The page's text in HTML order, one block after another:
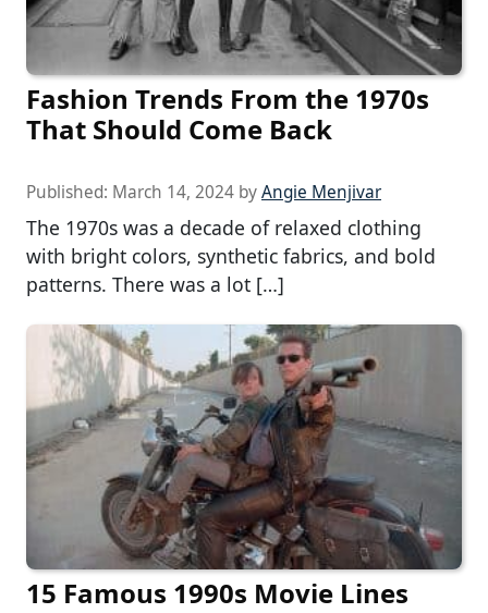
Fashion Trends From the 1970s
That Should Come Back
Published: March 14, 2024 byAngie Menjivar
The 1970s was a decade of relaxed clothing
with bright colors, synthetic fabrics, and bold
patterns. There was a lot […]
15 Famous 1990s Movie Lines